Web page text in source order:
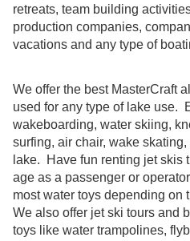
retreats, team building
production companies,
vacations and any type of
We offer the best MasterCraft
used for any type of lake use.
wakeboarding, water skiing,
surfing, air chair, wake
lake. Have fun renting jet skis
age as a passenger or
most water toys depending on
We also offer jet ski tours and
toys like water trampolines,